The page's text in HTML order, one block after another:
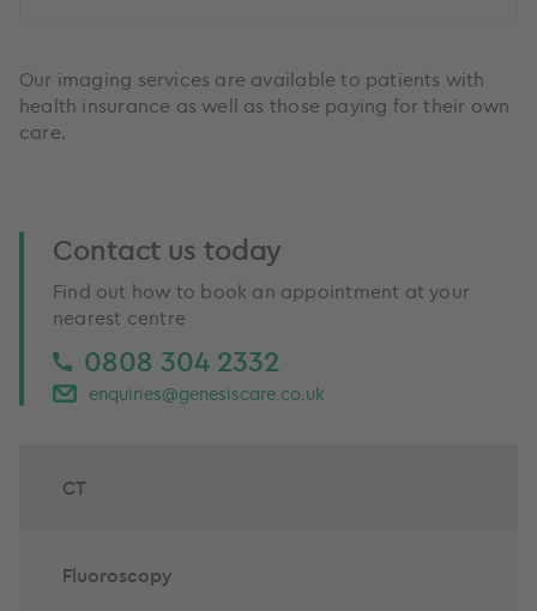
Our imaging services are available to patients with
health insurance as well as those paying for their own
care.
Contact us today
Find out how to book an appointment at your
nearest centre
0808 304 2332
enquiries@genesiscare.co.uk
CT
Fluoroscopy